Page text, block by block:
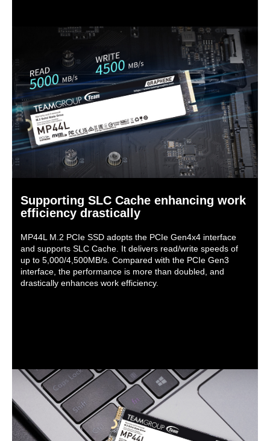
Supporting SLC Cache enhancing work
efficiency drastically
MP44L M.2 PCIe SSD adopts the PCIe Gen4x4 interface
and supports SLC Cache. It delivers read/write speeds of
up to 5,000/4,500MB/s. Compared with the PCIe Gen3
interface, the performance is more than doubled, and
drastically enhances work efficiency.